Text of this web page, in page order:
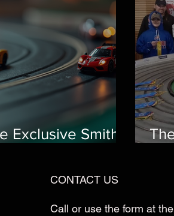
Exclusive Smith
CONTACT US
Call or use the form at